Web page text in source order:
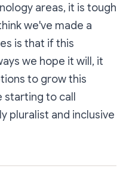
areas, it is tough
we've made a
is that if this
we hope it will, it
to grow this
starting to call
pluralist and inclusive